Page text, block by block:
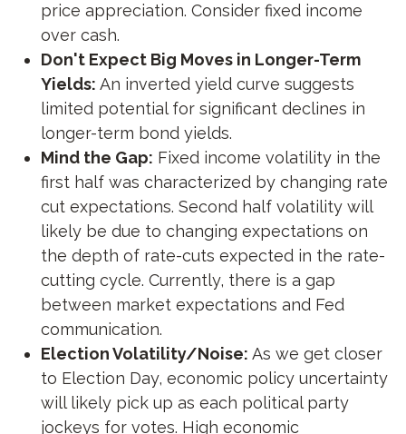
price appreciation. Consider fixed income
over cash.
Don't Expect Big Moves in Longer-Term
Yields: An inverted yield curve suggests
limited potential for significant declines in
longer-term bond yields.
Mind the Gap: Fixed income volatility in the
first half was characterized by changing rate
cut expectations. Second half volatility will
likely be due to changing expectations on
the depth of rate-cuts expected in the rate-
cutting cycle. Currently, there is a gap
between market expectations and Fed
communication.
Election Volatility/Noise: As we get closer
to Election Day, economic policy uncertainty
will likely pick up as each political party
jockeys for votes. High economic